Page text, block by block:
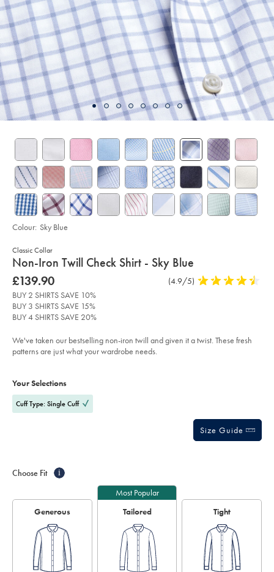
Classic Collar
details
about
product:
Non-Iron Twill Check Shirt - Sky Blue
Details
https://www.charlestyrwhitt.com/intl/non-
iron-
twill-
check-
shirt-
-
blue/FON2647SKY.html?
was
£139.90
£139.90
Product
(4.9/5) 4.9
stars
BUY 2 SHIRTS SAVE 10%
BUY 3 SHIRTS SAVE 15%
BUY 4 SHIRTS SAVE 20%
We've taken our bestselling non-iron twill and given it a twist. These fresh
patterns are just what your wardrobe needs.
Colour: Sky Blue
Actions
cart
Your Selections
Cuff Type: Single Cuff
Size Guide
Choose Fit i
Generous
Most Popular
Tailored
Tight